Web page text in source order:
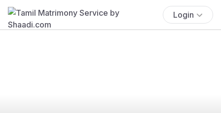
Login